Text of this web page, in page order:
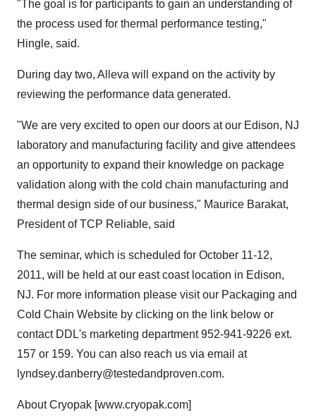
"The goal is for participants to gain an understanding of
the process used for thermal performance testing,"
Hingle, said.
During day two, Alleva will expand on the activity by
reviewing the performance data generated.
"We are very excited to open our doors at our Edison, NJ
laboratory and manufacturing facility and give attendees
an opportunity to expand their knowledge on package
validation along with the cold chain manufacturing and
thermal design side of our business," Maurice Barakat,
President of TCP Reliable, said
The seminar, which is scheduled for October 11-12,
2011, will be held at our east coast location in Edison,
NJ. For more information please visit our Packaging and
Cold Chain Website by clicking on the link below or
contact DDL's marketing department 952-941-9226 ext.
157 or 159. You can also reach us via email at
lyndsey.danberry@testedandproven.com.
About Cryopak [www.cryopak.com]